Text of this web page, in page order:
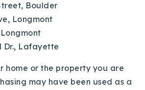
Boulder
Longmont
Dr., Lafayette
home or the property you are
may have been used as a